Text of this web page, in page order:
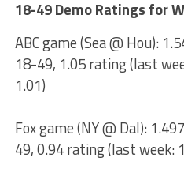
18-49 Demo Ratings for
ABC game (Sea @ Hou):
18-49, 1.05 rating (last
1.01)
Fox game (NY @ Dal):
49, 0.94 rating (last week: